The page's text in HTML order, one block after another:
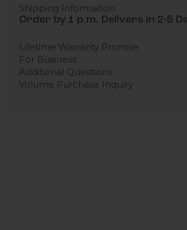
Shipping Information
Order by 1 p.m. Delivers in 2-5
Lifetime Warranty Promise
For Business
Additional Questions
Volume Purchase Inquiry